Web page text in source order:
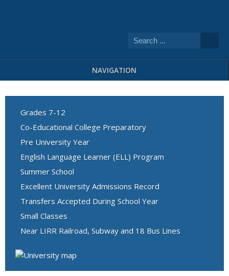
NAVIGATION
Grades 7-12
Co-Educational College Preparatory
Pre University Year
English Language Learner (ELL) Program
Summer School
Excellent University Admissions Record
Transfers Accepted During School Year
Small Classes
Near LIRR Railroad, Subway and 18 Bus Lines